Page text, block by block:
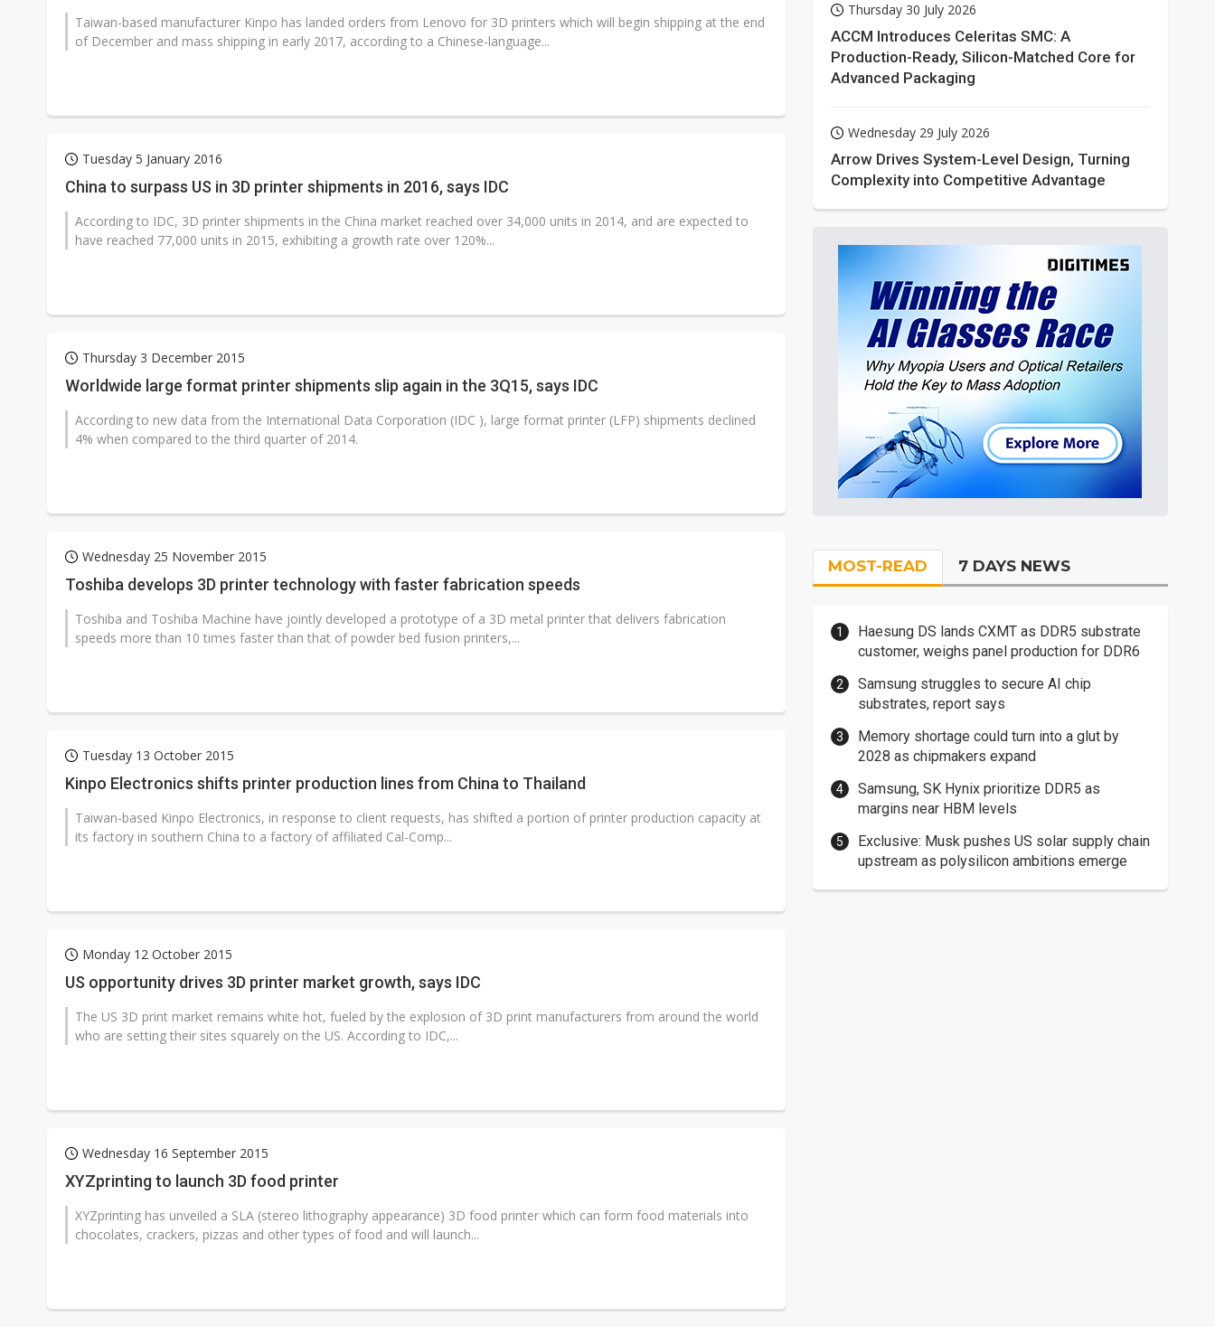
Taiwan-based manufacturer Kinpo has landed orders from Lenovo for 3D printers which will begin shipping at the end
of December and mass shipping in early 2017, according to a Chinese-language...
Tuesday 5 January 2016
China to surpass US in 3D printer shipments in 2016, says IDC
According to IDC, 3D printer shipments in the China market reached over 34,000 units in 2014, and are expected to
have reached 77,000 units in 2015, exhibiting a growth rate over 120%...
Thursday 3 December 2015
Worldwide large format printer shipments slip again in the 3Q15, says IDC
According to new data from the International Data Corporation (IDC ), large format printer (LFP) shipments declined
4% when compared to the third quarter of 2014.
Wednesday 25 November 2015
Toshiba develops 3D printer technology with faster fabrication speeds
Toshiba and Toshiba Machine have jointly developed a prototype of a 3D metal printer that delivers fabrication
speeds more than 10 times faster than that of powder bed fusion printers,...
Tuesday 13 October 2015
Kinpo Electronics shifts printer production lines from China to Thailand
Taiwan-based Kinpo Electronics, in response to client requests, has shifted a portion of printer production capacity at
its factory in southern China to a factory of affiliated Cal-Comp...
Monday 12 October 2015
US opportunity drives 3D printer market growth, says IDC
The US 3D print market remains white hot, fueled by the explosion of 3D print manufacturers from around the world
who are setting their sites squarely on the US. According to IDC,...
Wednesday 16 September 2015
XYZprinting to launch 3D food printer
XYZprinting has unveiled a SLA (stereo lithography appearance) 3D food printer which can form food materials into
chocolates, crackers, pizzas and other types of food and will launch...
Thursday 30 July 2026
ACCM Introduces Celeritas SMC: A
Production-Ready, Silicon-Matched Core for
Advanced Packaging
Wednesday 29 July 2026
Arrow Drives System-Level Design, Turning
Complexity into Competitive Advantage
MOST-READ 7 DAYS NEWS
Haesung DS lands CXMT as DDR5 substrate
customer, weighs panel production for DDR6
Samsung struggles to secure AI chip
substrates, report says
Memory shortage could turn into a glut by
2028 as chipmakers expand
Samsung, SK Hynix prioritize DDR5 as
margins near HBM levels
Exclusive: Musk pushes US solar supply chain
upstream as polysilicon ambitions emerge